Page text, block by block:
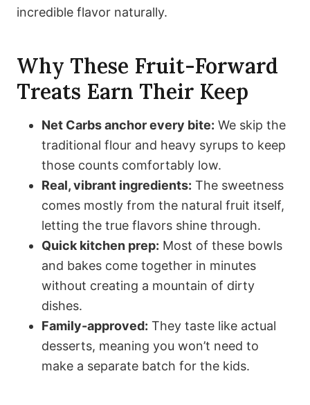
incredible flavor naturally.
Why These Fruit-Forward
Treats Earn Their Keep
Net Carbs anchor every bite: We skip the
traditional flour and heavy syrups to keep
those counts comfortably low.
Real, vibrant ingredients: The sweetness
comes mostly from the natural fruit itself,
letting the true flavors shine through.
Quick kitchen prep: Most of these bowls
and bakes come together in minutes
without creating a mountain of dirty
dishes.
Family-approved: They taste like actual
desserts, meaning you won’t need to
make a separate batch for the kids.